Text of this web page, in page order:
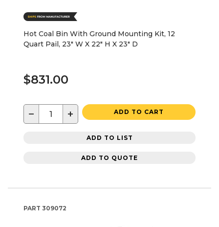
Hot Coal Bin With Ground Mounting Kit, 12
Quart Pail, 23" W X 22" H X 23" D
$831.00
− + ADD TO CART
ADD TO LIST
ADD TO QUOTE
PART 309072